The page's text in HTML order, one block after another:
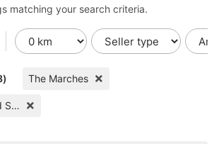
matching your search criteria.
The Marches
Restaurant - Food Service